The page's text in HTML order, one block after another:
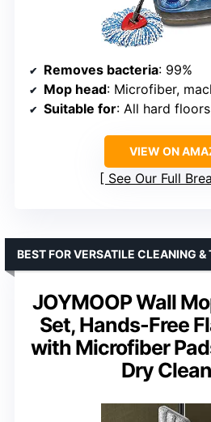
Removes bacteria: 99%
Mop head: Microfiber,
Suitable for: All hard floors
VIEW ON
See Our Full
JOYMOOP Wall
Set, Hands-Free
with Microfiber
Dry
BEST FOR VERSATILE CLEANING &